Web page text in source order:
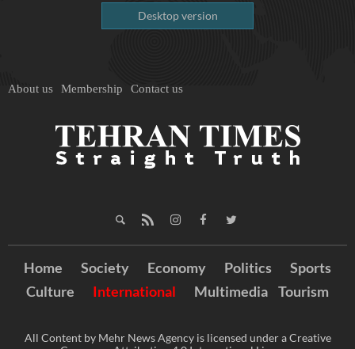
Desktop version
About us Membership Contact us
Home Society Economy Politics
Sports
Culture
International Multimedia Tourism
All Content by Mehr News Agency is licensed under a Creative